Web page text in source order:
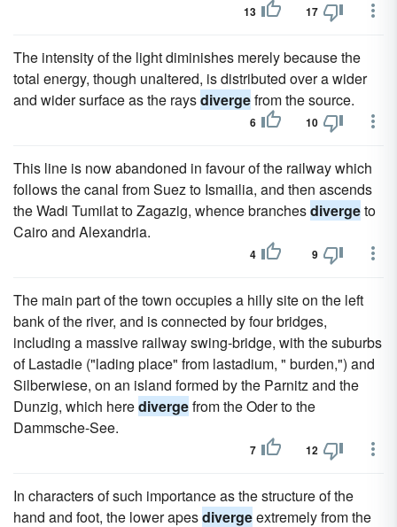
13 17
The intensity of the light diminishes merely because the
total energy, though unaltered, is distributed over a wider
and wider surface as the raysdivergefrom the source.
6 10
This line is now abandoned in favour of the railway which
follows the canal from Suez to Ismailia, and then ascends
the Wadi Tumilat to Zagazig, whence branchesdivergeto
Cairo and Alexandria.
4 9
The main part of the town occupies a hilly site on the left
bank of the river, and is connected by four bridges,
including a massive railway swing-bridge, with the suburbs
of Lastadie ("lading place" from lastadium, " burden,") and
Silberwiese, on an island formed by the Parnitz and the
Dunzig, which heredivergefrom the Oder to the
Dammsche-See.
7 12
In characters of such importance as the structure of the
hand and foot, the lower apesdivergeextremely from the